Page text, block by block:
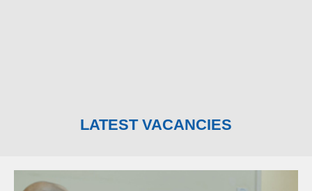
LATEST VACANCIES